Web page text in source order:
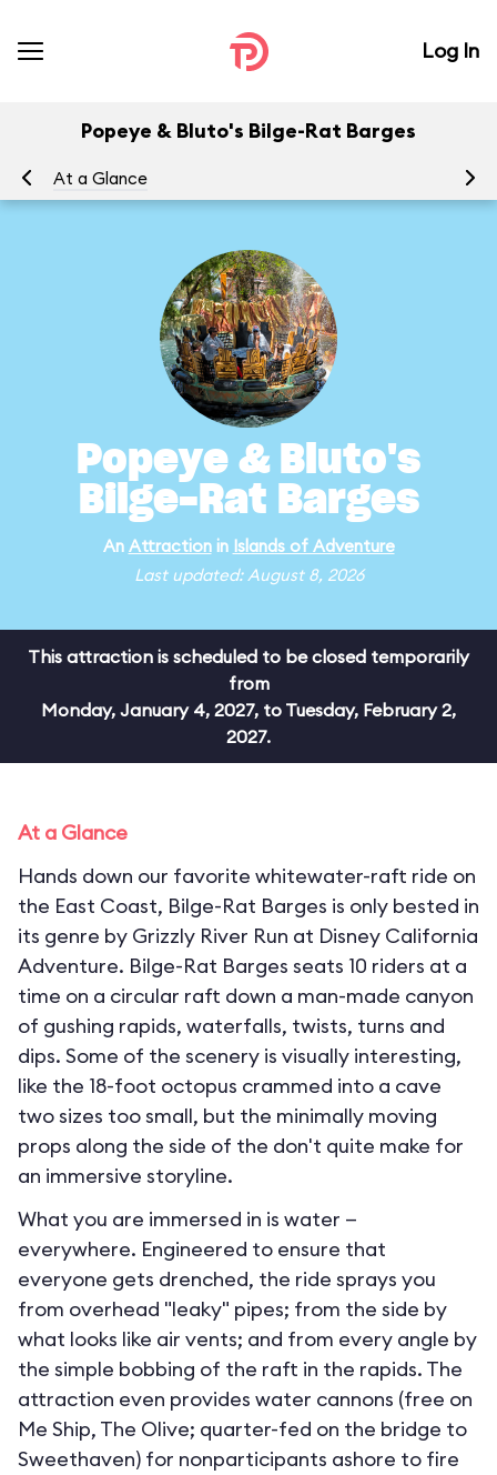
Log In
Popeye & Bluto's Bilge-Rat Barges
At a Glance
Popeye & Bluto's
Bilge-Rat Barges
An Attractionin Islands of Adventure
Last updated: August 8, 2026
This attraction is scheduled to be closed temporarily
from
Monday, January 4, 2027, to Tuesday, February 2,
2027.
At a Glance
Hands down our favorite whitewater-raft ride on
the East Coast, Bilge-Rat Barges is only bested in
its genre by Grizzly River Run at Disney California
Adventure. Bilge-Rat Barges seats 10 riders at a
time on a circular raft down a man-made canyon
of gushing rapids, waterfalls, twists, turns and
dips. Some of the scenery is visually interesting,
like the 18-foot octopus crammed into a cave
two sizes too small, but the minimally moving
props along the side of the don't quite make for
an immersive storyline.
What you are immersed in is water —
everywhere. Engineered to ensure that
everyone gets drenched, the ride sprays you
from overhead "leaky" pipes; from the side by
what looks like air vents; and from every angle by
the simple bobbing of the raft in the rapids. The
attraction even provides water cannons (free on
Me Ship, The Olive; quarter-fed on the bridge to
Sweethaven) for nonparticipants ashore to fire